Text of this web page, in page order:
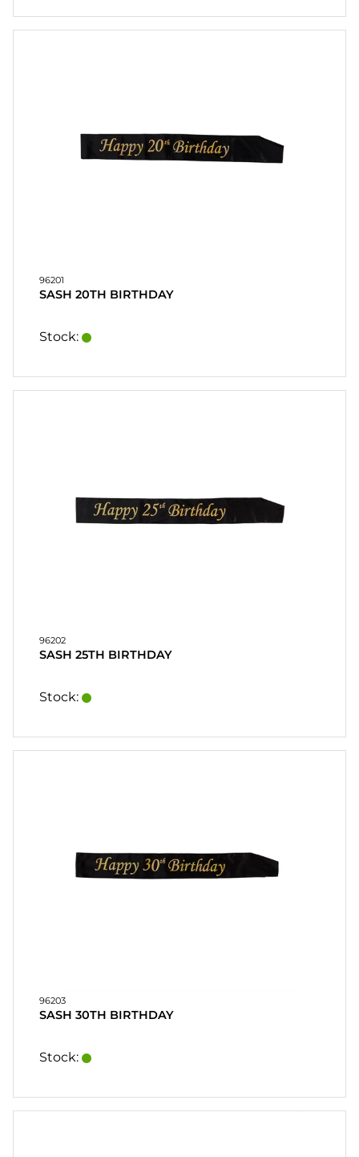
96201
SASH 20TH BIRTHDAY
Stock:
96202
SASH 25TH BIRTHDAY
Stock:
96203
SASH 30TH BIRTHDAY
Stock: